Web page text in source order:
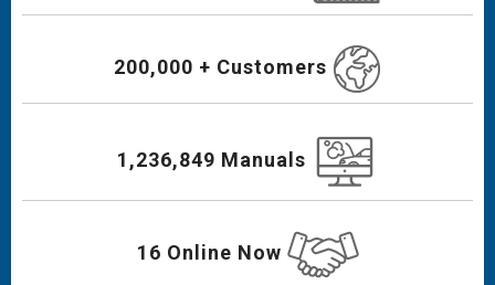
200,000 + Customers
1,236,849 Manuals
16 Online Now